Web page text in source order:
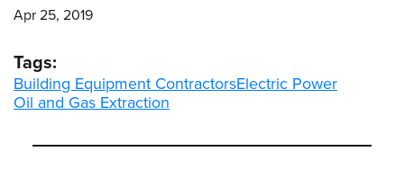
Apr 25, 2019
Tags:
Building Equipment ContractorsElectric Power
Oil and Gas Extraction